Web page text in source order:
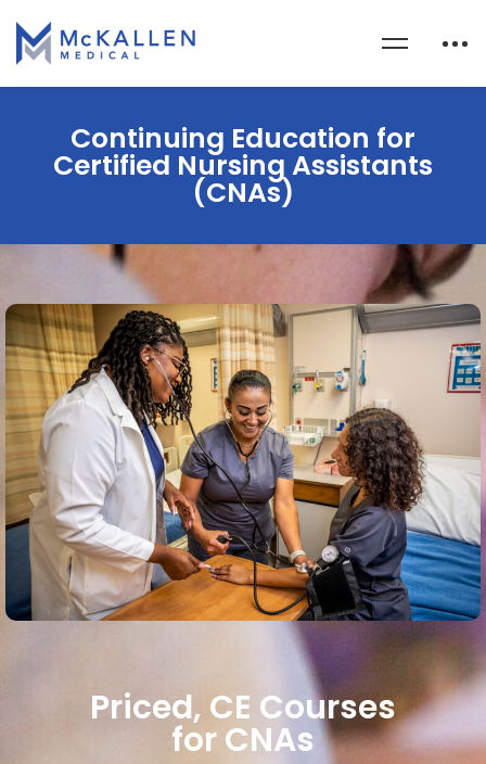
Continuing Education for
Certified Nursing Assistants
(CNAs)
Priced, CE Courses
for CNAs